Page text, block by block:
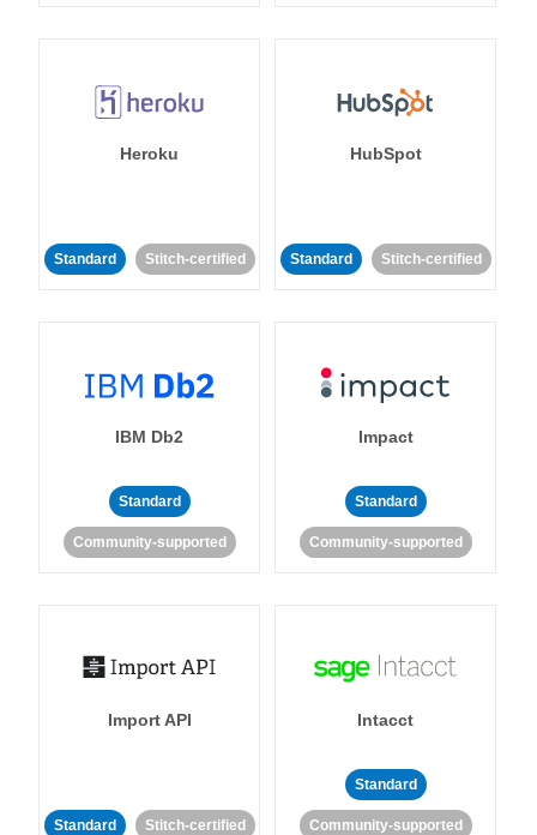
Heroku
Standard Stitch-certified
HubSpot
Standard Stitch-certified
IBM Db2
Standard
Community-supported
Impact
Standard
Community-supported
Import API
Standard Stitch-certified
Intacct
Standard
Community-supported